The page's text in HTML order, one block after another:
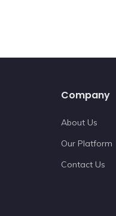
Company
About Us
Our Platform
Contact Us